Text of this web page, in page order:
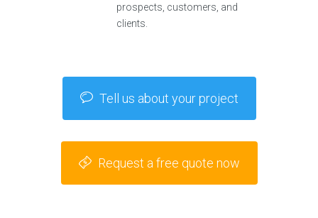
prospects, customers, and
clients.
Tell us about your project
Request a free quote now